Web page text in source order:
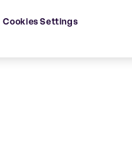
Cookies Settings